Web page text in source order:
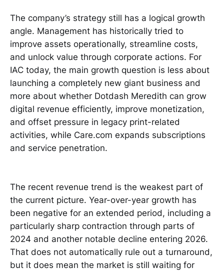
The company’s strategy still has a logical growth
angle. Management has historically tried to
improve assets operationally, streamline costs,
and unlock value through corporate actions. For
IAC today, the main growth question is less about
launching a completely new giant business and
more about whether Dotdash Meredith can grow
digital revenue efficiently, improve monetization,
and offset pressure in legacy print-related
activities, while Care.com expands subscriptions
and service penetration.
The recent revenue trend is the weakest part of
the current picture. Year-over-year growth has
been negative for an extended period, including a
particularly sharp contraction through parts of
2024 and another notable decline entering 2026.
That does not automatically rule out a turnaround,
but it does mean the market is still waiting for